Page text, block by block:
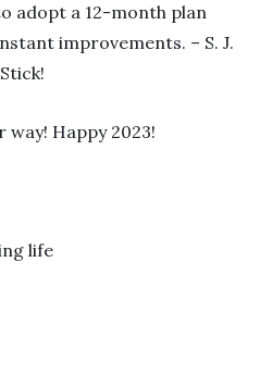
adopt a 12-month plan
improvements. – S. J.
way! Happy 2023!
life